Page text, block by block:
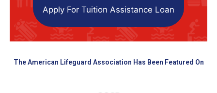
Apply For Tuition Assistance Loan
The American Lifeguard Association Has Been Featured On